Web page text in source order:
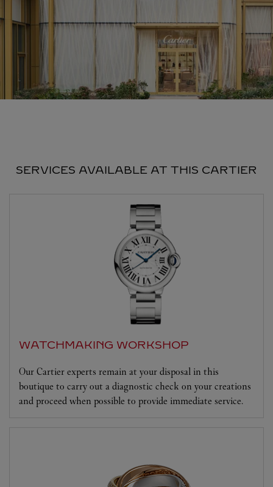
SERVICES AVAILABLE AT THIS CARTIER
WATCHMAKING WORKSHOP
Our Cartier experts remain at your disposal in this
boutique to carry out a diagnostic check on your creations
and proceed when possible to provide immediate service.